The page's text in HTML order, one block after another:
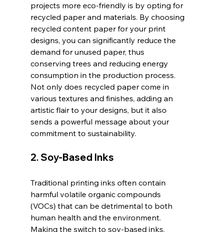
projects more eco-friendly is by opting for
recycled paper and materials. By choosing
recycled content paper for your print
designs, you can significantly reduce the
demand for unused paper, thus
conserving trees and reducing energy
consumption in the production process.
Not only does recycled paper come in
various textures and finishes, adding an
artistic flair to your designs, but it also
sends a powerful message about your
commitment to sustainability.
2. Soy-Based Inks
Traditional printing inks often contain
harmful volatile organic compounds
(VOCs) that can be detrimental to both
human health and the environment.
Making the switch to soy-based inks,